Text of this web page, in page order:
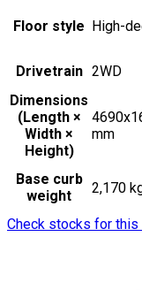
Floor style High-
Drivetrain 2WD
Dimensions
(Length ×
Width ×
Height)
mm
Base curb
weight
2,170
Check stocks for this